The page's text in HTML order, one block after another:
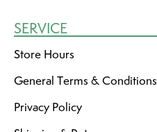
SERVICE
Store Hours
General Terms & Conditions
Privacy Policy